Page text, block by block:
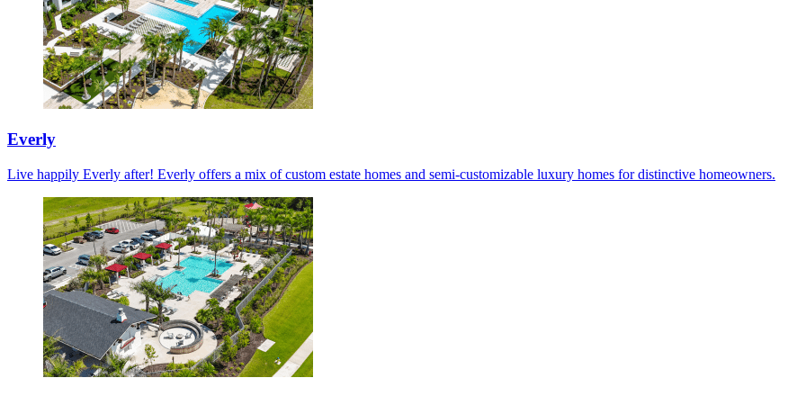
Everly
Live happily Everly after! Everly offers a mix of custom estate homes and semi-customizable luxury homes for distinctive homeowners.